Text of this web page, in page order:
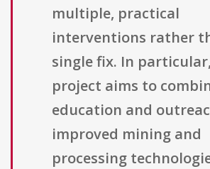
multiple, practical
interventions rather
single fix. In
project aims to
education and
improved mining and
processing